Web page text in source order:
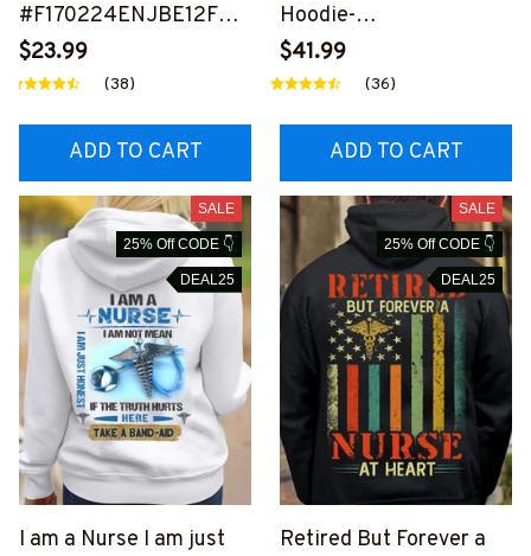
#F170224ENJBE12FNU
RSZ2
$23.99
(38)
ADD TO CART
Hoodie-
#F161223ONEDY1BNUR
SZ2
$41.99
(36)
ADD TO CART
SALE
25% Off CODE 👇
DEAL25
I am a Nurse I am just
SALE
25% Off CODE 👇
DEAL25
Retired But Forever a